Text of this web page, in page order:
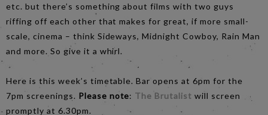
etc. but there’s something about films with two guys
riffing off each other that makes for great, if more small-
scale, cinema – think Sideways, Midnight Cowboy, Rain Man
and more. So give it a whirl.
Here is this week’s timetable. Bar opens at 6pm for the
7pm screenings. Please note: The Brutalist will screen
promptly at 6.30pm.